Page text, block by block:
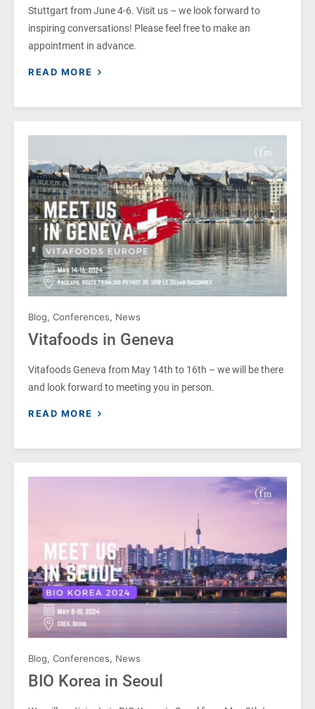
Stuttgart from June 4-6. Visit us – we look forward to
inspiring conversations! Please feel free to make an
appointment in advance.
READ MORE
Blog, Conferences, News
Vitafoods in Geneva
Vitafoods Geneva from May 14th to 16th – we will be there
and look forward to meeting you in person.
READ MORE
Blog, Conferences, News
BIO Korea in Seoul